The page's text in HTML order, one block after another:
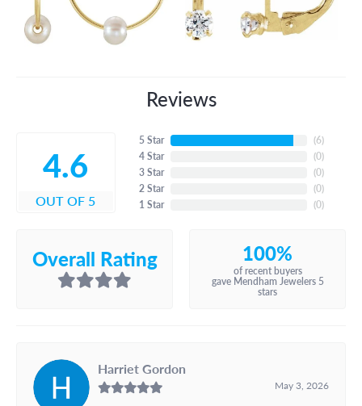
Reviews
4.6
OUT OF 5
5 Star
4 Star
3 Star
2 Star
1 Star
(6)
(0)
(0)
(0)
(0)
Overall Rating 100%
of recent buyers
gave Mendham Jewelers 5
stars
Harriet Gordon
May 3, 2026